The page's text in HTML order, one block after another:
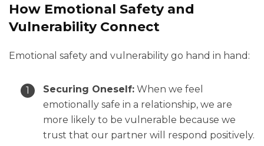
How Emotional Safety and
Vulnerability Connect
Emotional safety and vulnerability go hand in hand:
Securing Oneself: When we feel
emotionally safe in a relationship, we are
more likely to be vulnerable because we
trust that our partner will respond positively.